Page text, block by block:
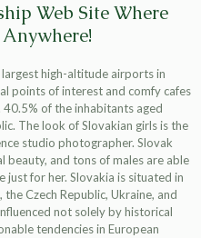
Web Site Where
high-altitude airports in
points of interest and comfy cafes
of the inhabitants aged
The look of Slovakian girls is the
studio photographer. Slovak
beauty, and tons of males are able
just for her. Slovakia is situated in
Czech Republic, Ukraine, and
not solely by historical
tendencies in European